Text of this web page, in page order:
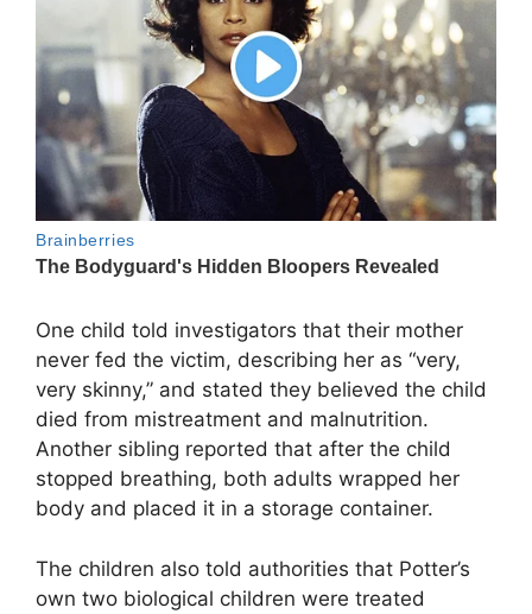
One child told investigators that their mother
never fed the victim, describing her as “very,
very skinny,” and stated they believed the child
died from mistreatment and malnutrition.
Another sibling reported that after the child
stopped breathing, both adults wrapped her
body and placed it in a storage container.
The children also told authorities that Potter’s
own two biological children were treated